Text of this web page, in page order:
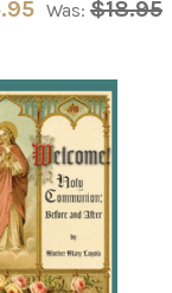
Was: $18.95